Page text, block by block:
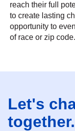
reach their full
to create lasting
opportunity to
of race or zip code.
Let's
together.